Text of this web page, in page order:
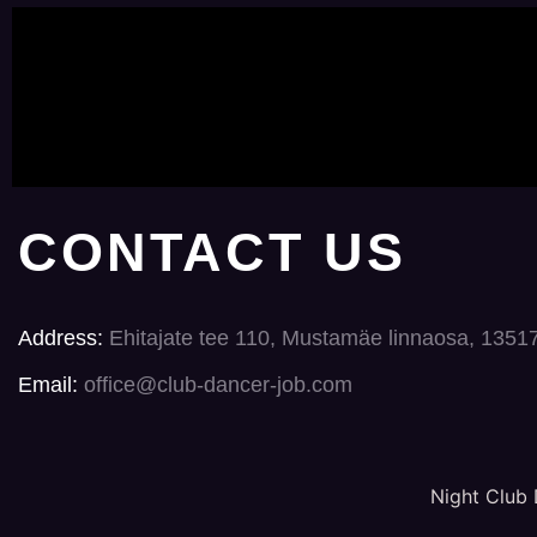
CONTACT US
Address: Ehitajate tee 110, Mustamäe linnaosa,
Email: office@club-dancer-job.com
Night Club